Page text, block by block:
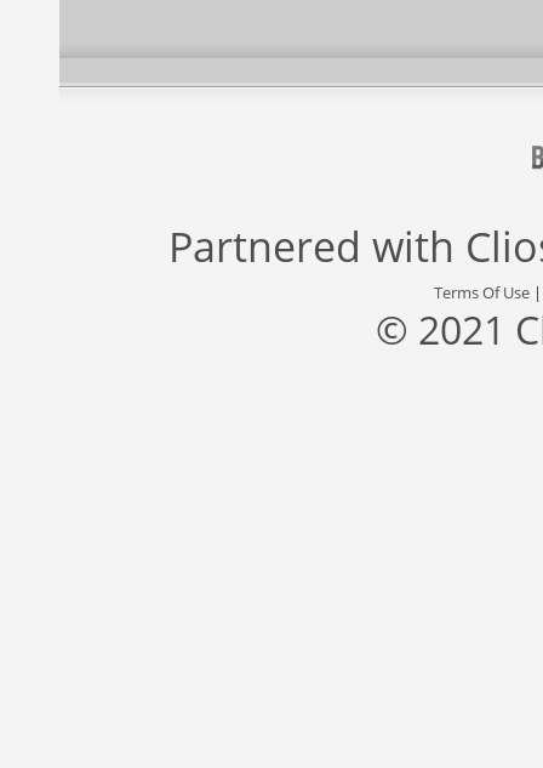
Partnered with
Terms Of Use
© 2021